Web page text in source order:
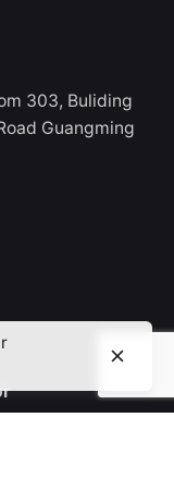
303, Buliding
Guangming